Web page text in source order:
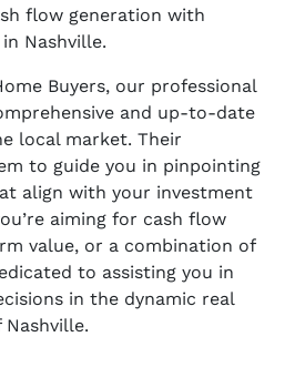
flow generation with
Nashville.
Buyers, our professional
and up-to-date
local market. Their
to guide you in pinpointing
align with your investment
aiming for cash flow
value, or a combination of
to assisting you in
in the dynamic real